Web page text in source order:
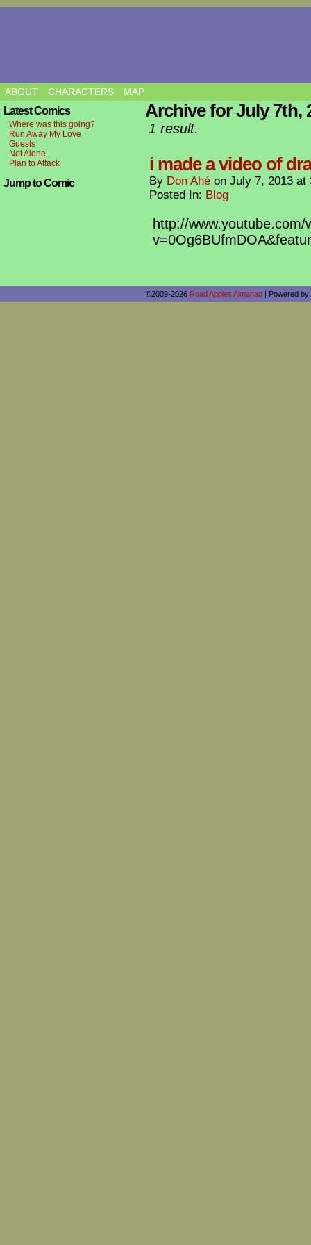
ABOUT CHARACTERS MAP
Latest Comics
Where was this going?
Run Away My Love
Guests
Not Alone
Plan to Attack
Jump to Comic
Archive for July 7th,
1 result.
i made a video of
By Don Ahé on July 7, 2013 at
Posted In: Blog
http://www.youtube.com/
©2009-2026 Road Apples Almanac | Powered by